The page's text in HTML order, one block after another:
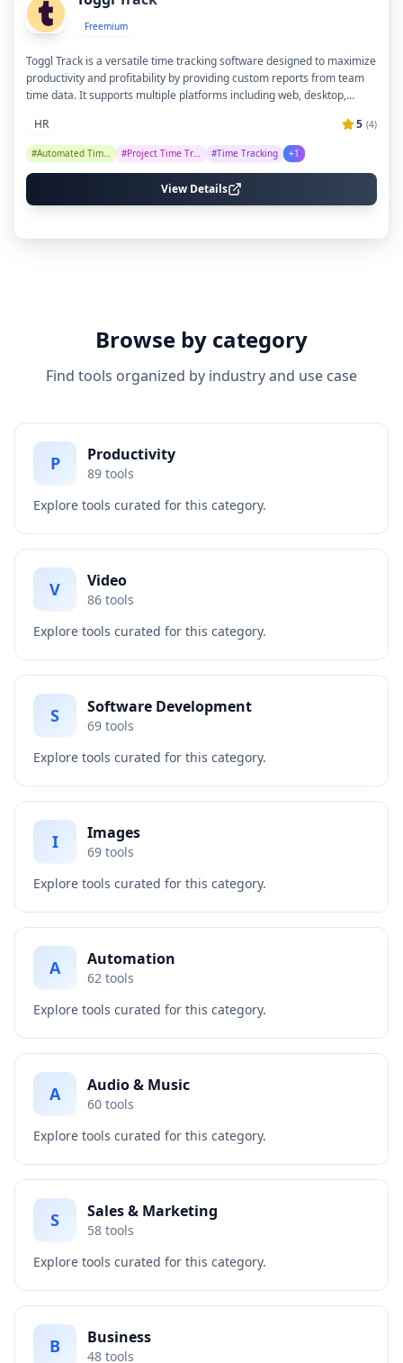
Freemium
Toggl Track is a versatile time tracking software designed to maximize
productivity and profitability by providing custom reports from team
time data. It supports multiple platforms including web, desktop,
seamlessly into various tech stacks. The tool emphasizes ease of use,
team adoption, and respects user privacy with an anti-surveillance
policy, making it suitable for teams of all sizes and industries.
HR 5 (4)
#Automated Timesheets #Project Time Tracking #Time Tracking +1
View Details
Browse by category
Find tools organized by industry and use case
P Productivity
89 tools
Explore tools curated for this category.
V Video
86 tools
Explore tools curated for this category.
S Software Development
69 tools
Explore tools curated for this category.
I Images
69 tools
Explore tools curated for this category.
A Automation
62 tools
Explore tools curated for this category.
A Audio & Music
60 tools
Explore tools curated for this category.
S Sales & Marketing
58 tools
Explore tools curated for this category.
B Business
48 tools